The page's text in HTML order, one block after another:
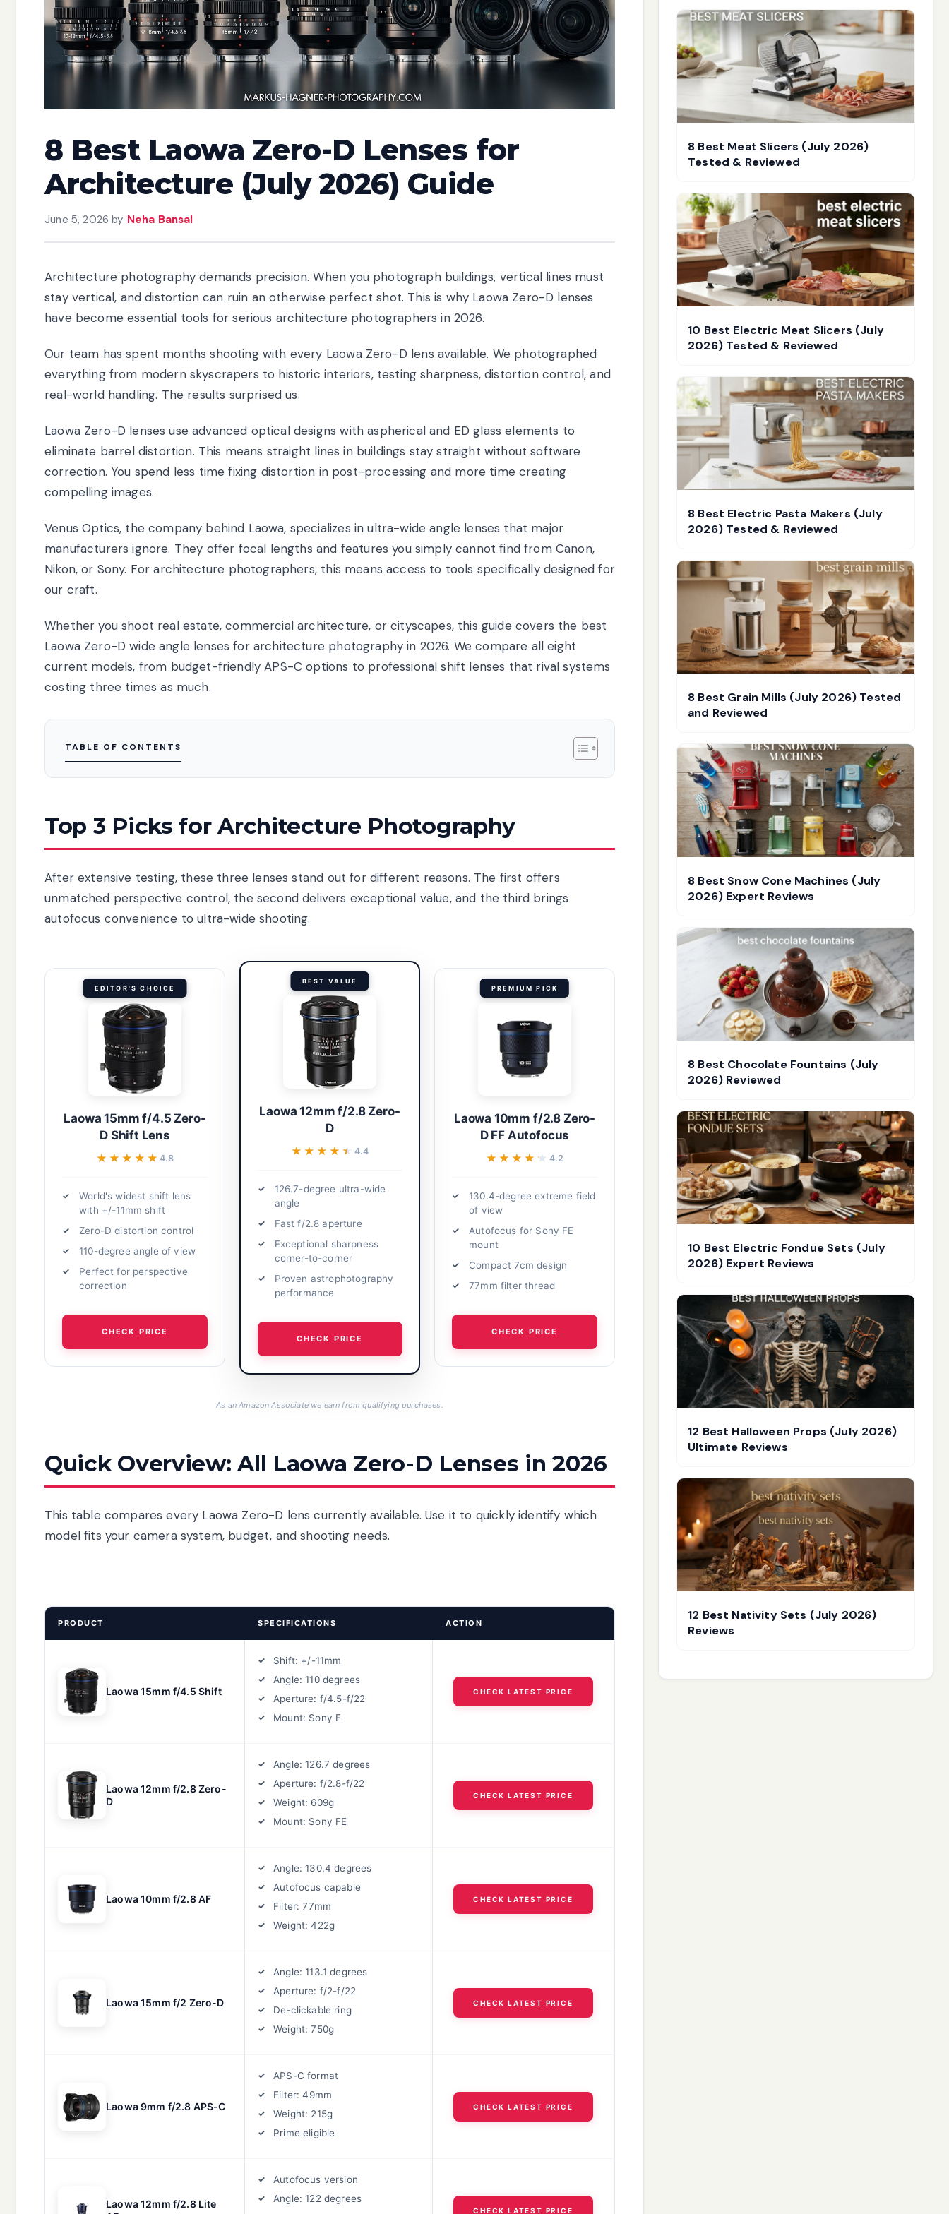
8 Best Laowa Zero-D Lenses for
Architecture (July 2026) Guide
June 5, 2026 by Neha Bansal
Architecture photography demands precision. When you photograph buildings, vertical lines must
stay vertical, and distortion can ruin an otherwise perfect shot. This is why Laowa Zero-D lenses
have become essential tools for serious architecture photographers in 2026.
Our team has spent months shooting with every Laowa Zero-D lens available. We photographed
everything from modern skyscrapers to historic interiors, testing sharpness, distortion control, and
real-world handling. The results surprised us.
Laowa Zero-D lenses use advanced optical designs with aspherical and ED glass elements to
eliminate barrel distortion. This means straight lines in buildings stay straight without software
correction. You spend less time fixing distortion in post-processing and more time creating
compelling images.
Venus Optics, the company behind Laowa, specializes in ultra-wide angle lenses that major
manufacturers ignore. They offer focal lengths and features you simply cannot find from Canon,
Nikon, or Sony. For architecture photographers, this means access to tools specifically designed for
our craft.
Whether you shoot real estate, commercial architecture, or cityscapes, this guide covers the best
Laowa Zero-D wide angle lenses for architecture photography in 2026. We compare all eight
current models, from budget-friendly APS-C options to professional shift lenses that rival systems
costing three times as much.
TABLE OF CONTENTS
Top 3 Picks for Architecture Photography
After extensive testing, these three lenses stand out for different reasons. The first offers
unmatched perspective control, the second delivers exceptional value, and the third brings
autofocus convenience to ultra-wide shooting.
EDITOR'S CHOICE
Laowa 15mm f/4.5 Zero-
D Shift Lens
★★★★★
★★★★★ 4.8
World's widest shift lens
with +/-11mm shift
Zero-D distortion control
110-degree angle of view
Perfect for perspective
correction
CHECK PRICE
BEST VALUE
Laowa 12mm f/2.8 Zero-
D
★★★★★
★★★★★ 4.4
126.7-degree ultra-wide
angle
Fast f/2.8 aperture
Exceptional sharpness
corner-to-corner
Proven astrophotography
performance
CHECK PRICE
PREMIUM PICK
Laowa 10mm f/2.8 Zero-
D FF Autofocus
★★★★★
★★★★★ 4.2
130.4-degree extreme field
of view
Autofocus for Sony FE
mount
Compact 7cm design
77mm filter thread
CHECK PRICE
As an Amazon Associate we earn from qualifying purchases.
Quick Overview: All Laowa Zero-D Lenses in 2026
This table compares every Laowa Zero-D lens currently available. Use it to quickly identify which
model fits your camera system, budget, and shooting needs.
PRODUCT SPECIFICATIONS ACTION
Laowa 15mm f/4.5 Shift
Shift: +/-11mm
Angle: 110 degrees
Aperture: f/4.5-f/22
Mount: Sony E
CHECK LATEST PRICE
Laowa 12mm f/2.8 Zero-
D
Angle: 126.7 degrees
Aperture: f/2.8-f/22
Weight: 609g
Mount: Sony FE
CHECK LATEST PRICE
Laowa 10mm f/2.8 AF
Angle: 130.4 degrees
Autofocus capable
Filter: 77mm
Weight: 422g
CHECK LATEST PRICE
Laowa 15mm f/2 Zero-D
Angle: 113.1 degrees
Aperture: f/2-f/22
De-clickable ring
Weight: 750g
CHECK LATEST PRICE
Laowa 9mm f/2.8 APS-C
APS-C format
Filter: 49mm
Weight: 215g
Prime eligible
CHECK LATEST PRICE
Laowa 12mm f/2.8 Lite
Autofocus version
Angle: 122 degrees
CHECK LATEST PRICE
8 Best Meat Slicers (July 2026)
Tested & Reviewed
10 Best Electric Meat Slicers (July
2026) Tested & Reviewed
8 Best Electric Pasta Makers (July
2026) Tested & Reviewed
8 Best Grain Mills (July 2026) Tested
and Reviewed
8 Best Snow Cone Machines (July
2026) Expert Reviews
8 Best Chocolate Fountains (July
2026) Reviewed
10 Best Electric Fondue Sets (July
2026) Expert Reviews
12 Best Halloween Props (July 2026)
Ultimate Reviews
12 Best Nativity Sets (July 2026)
Reviews